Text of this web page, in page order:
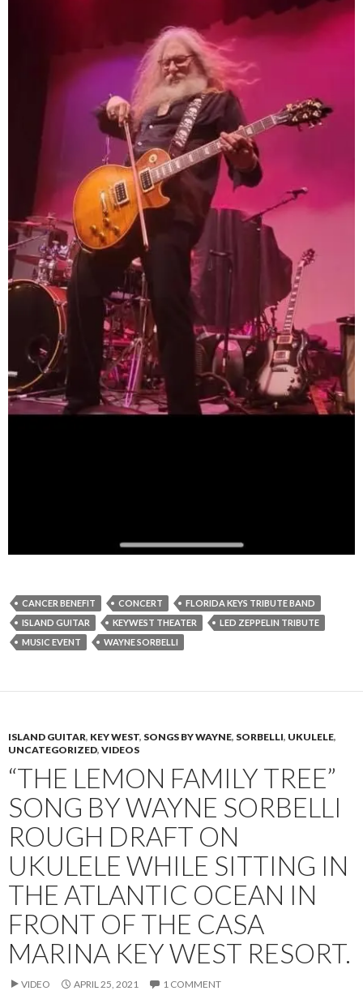
CANCER BENEFIT CONCERT
FLORIDA KEYS TRIBUTE BAND
ISLAND GUITAR
KEYWEST THEATER
LED ZEPPELIN TRIBUTE
MUSIC EVENT
WAYNE SORBELLI
ISLAND GUITAR, KEY WEST, SONGS BY WAYNE, SORBELLI, UKULELE,
UNCATEGORIZED, VIDEOS
“THE LEMON FAMILY TREE”
SONG BY WAYNE SORBELLI
ROUGH DRAFT ON
UKULELE WHILE SITTING IN
THE ATLANTIC OCEAN IN
FRONT OF THE CASA
MARINA KEY WEST RESORT.
VIDEO APRIL 25, 2021 1 COMMENT